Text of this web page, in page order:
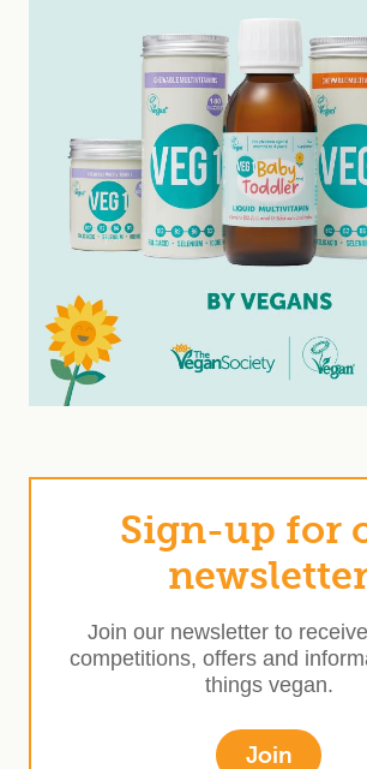
Sign-up for
Join our newsletter to
competitions, offers and
things vegan.
Join